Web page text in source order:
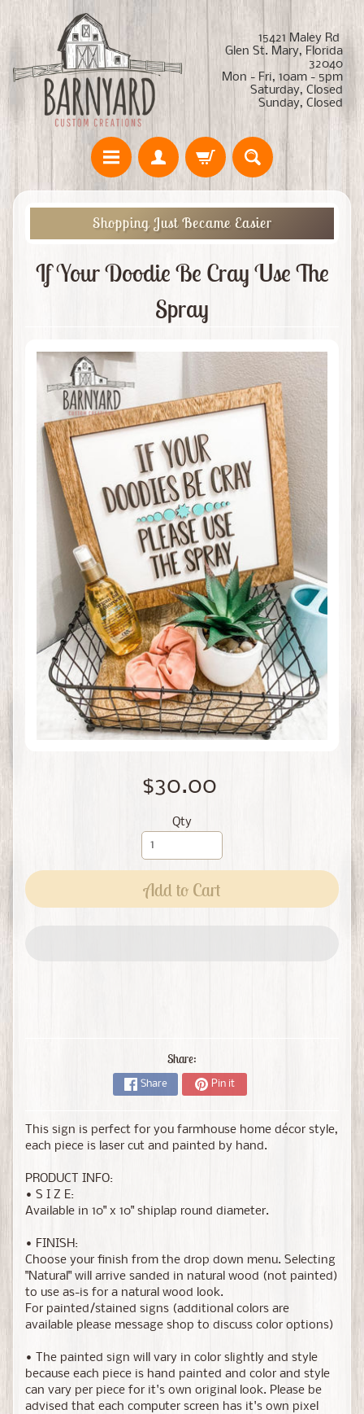
15421 Maley Rd
Glen St. Mary, Florida
32040
Mon - Fri, 10am - 5pm
Saturday, Closed
Sunday, Closed
Shopping Just Became Easier
If Your Doodie Be Cray Use The
Spray
$30.00
Qty
Add to Cart
Share:
Share Pin it
This sign is perfect for you farmhouse home décor style,
each piece is laser cut and painted by hand.
PRODUCT INFO:
• S I Z E:
Available in 10" x 10" shiplap round diameter.
• FINISH:
Choose your finish from the drop down menu. Selecting
"Natural" will arrive sanded in natural wood (not painted)
to use as-is for a natural wood look.
For painted/stained signs (additional colors are
available please message shop to discuss color options)
• The painted sign will vary in color slightly and style
because each piece is hand painted and color and style
can vary per piece for it's own original look. Please be
advised that each computer screen has it's own pixel